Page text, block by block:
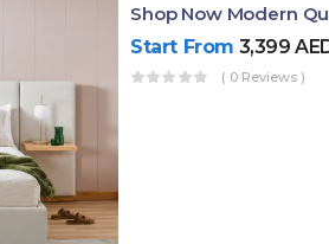
Start From 3,399
( 0 Reviews )